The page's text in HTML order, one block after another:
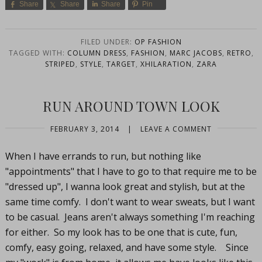
Share Share Share Pin
FILED UNDER: OP FASHION
TAGGED WITH: COLUMN DRESS, FASHION, MARC JACOBS, RETRO,
STRIPED, STYLE, TARGET, XHILARATION, ZARA
RUN AROUND TOWN LOOK
FEBRUARY 3, 2014 | LEAVE A COMMENT
When I have errands to run, but nothing like
"appointments" that I have to go to that require me to be
"dressed up", I wanna look great and stylish, but at the
same time comfy. I don't want to wear sweats, but I want
to be casual. Jeans aren't always something I'm reaching
for either. So my look has to be one that is cute, fun,
comfy, easy going, relaxed, and have some style. Since